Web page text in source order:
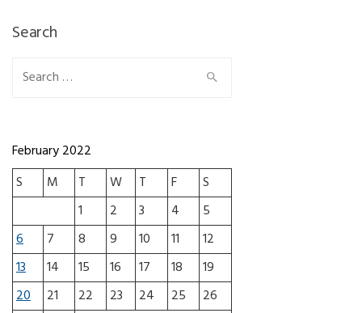
Search
Search for:
February 2022
S
M T W T F
S
1
2 3 4
5
6
7 8 9 10 11
12
13
14 15 16 17 18
19
20
21 22 23 24 25
26